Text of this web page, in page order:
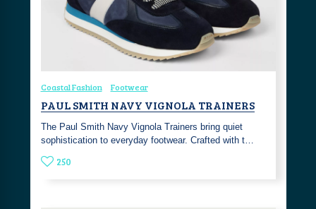
Coastal Fashion Footwear
PAUL SMITH NAVY VIGNOLA TRAINERS
The Paul Smith Navy Vignola Trainers bring quiet
sophistication to everyday footwear. Crafted with t…
250